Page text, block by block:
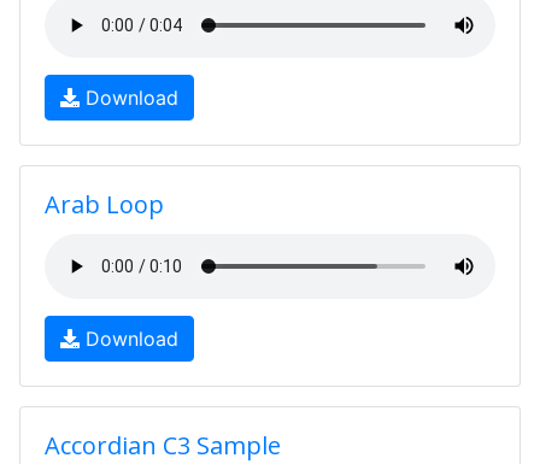
Download
Arab Loop
Download
Accordian C3 Sample